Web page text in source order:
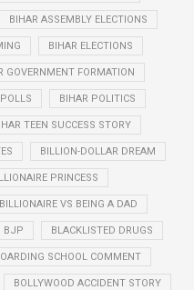
BIHAR ASSEMBLY ELECTIONS
BIHAR ELECTIONS
GOVERNMENT FORMATION
BIHAR POLITICS
TEEN SUCCESS STORY
BILLION-DOLLAR DREAM
PRINCESS
BILLIONAIRE VS BEING A DAD
BJP BLACKLISTED DRUGS
SCHOOL COMMENT
BOLLYWOOD ACCIDENT STORY